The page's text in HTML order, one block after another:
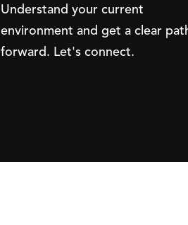
Understand your current
environment and get a clear
forward. Let's connect.